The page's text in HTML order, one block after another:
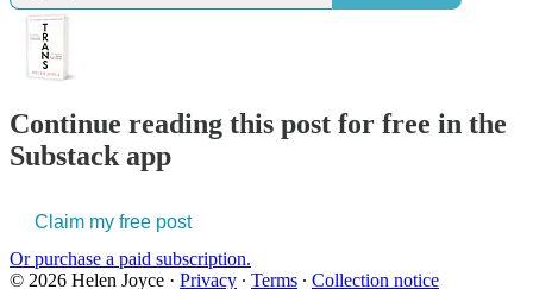
Continue reading this post for free in the
Substack app
Claim my free post
Or purchase a paid subscription.
© 2026 Helen Joyce · Privacy ∙ Terms ∙ Collection notice